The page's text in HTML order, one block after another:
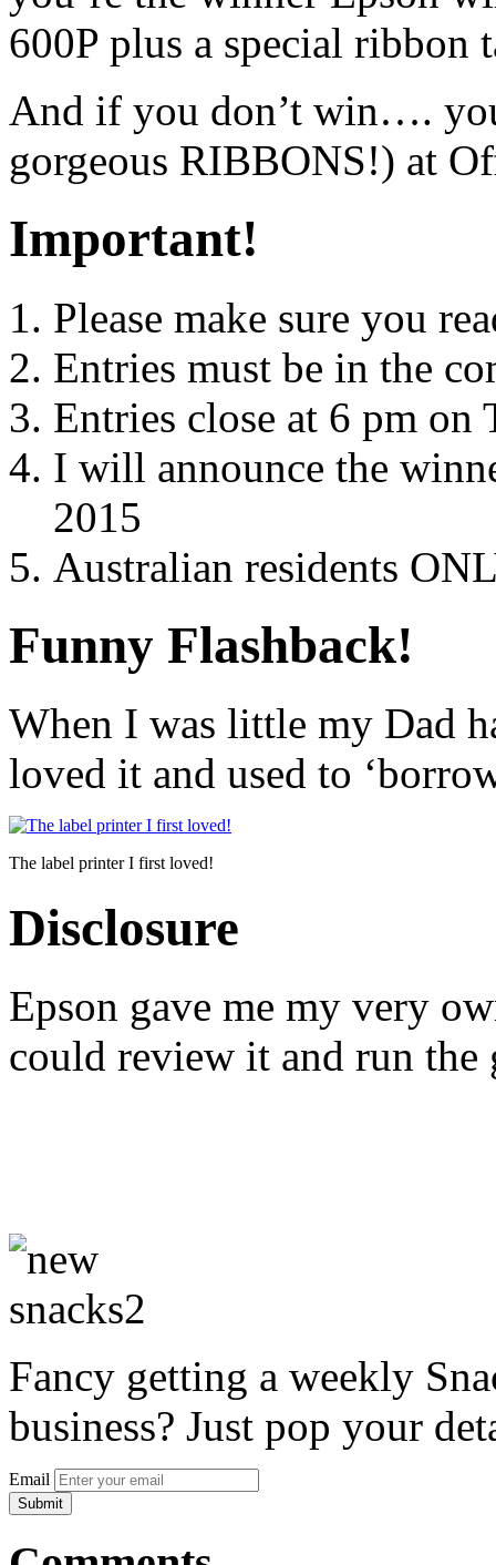
600P plus a special
And if you don’t win….
gorgeous RIBBONS!) at
Important!
Please make sure you
Entries must be in the
Entries close at 6 pm on
I will announce the
2015
Australian residents
Funny Flashback!
When I was little my Dad
loved it and used to
The label printer I first loved!
Disclosure
Epson gave me my very
could review it and run the
Fancy getting a weekly
business? Just pop your
Email